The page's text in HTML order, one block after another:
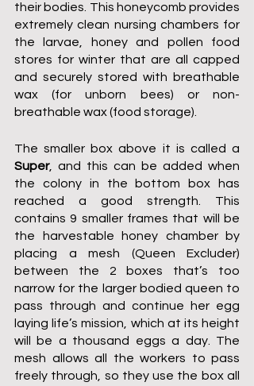
their bodies. This honeycomb provides
extremely clean nursing chambers for
the larvae, honey and pollen food
stores for winter that are all capped
and securely stored with breathable
wax (for unborn bees) or non-
breathable wax (food storage).
Super, and this can be added when
the colony in the bottom box has
reached a good strength. This
contains 9 smaller frames that will be
the harvestable honey chamber by
placing a mesh (Queen Excluder)
between the 2 boxes that’s too
narrow for the larger bodied queen to
pass through and continue her egg
laying life’s mission, which at its height
will be a thousand eggs a day. The
mesh allows all the workers to pass
freely through, so they use the box all